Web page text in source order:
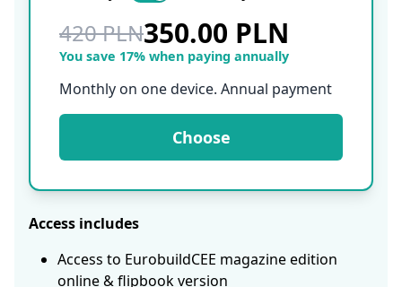
420 PLN350.00 PLN
You save 17% when paying annually
Monthly on one device. Annual payment
Choose
Access includes
Access to EurobuildCEE magazine edition
online & flipbook version